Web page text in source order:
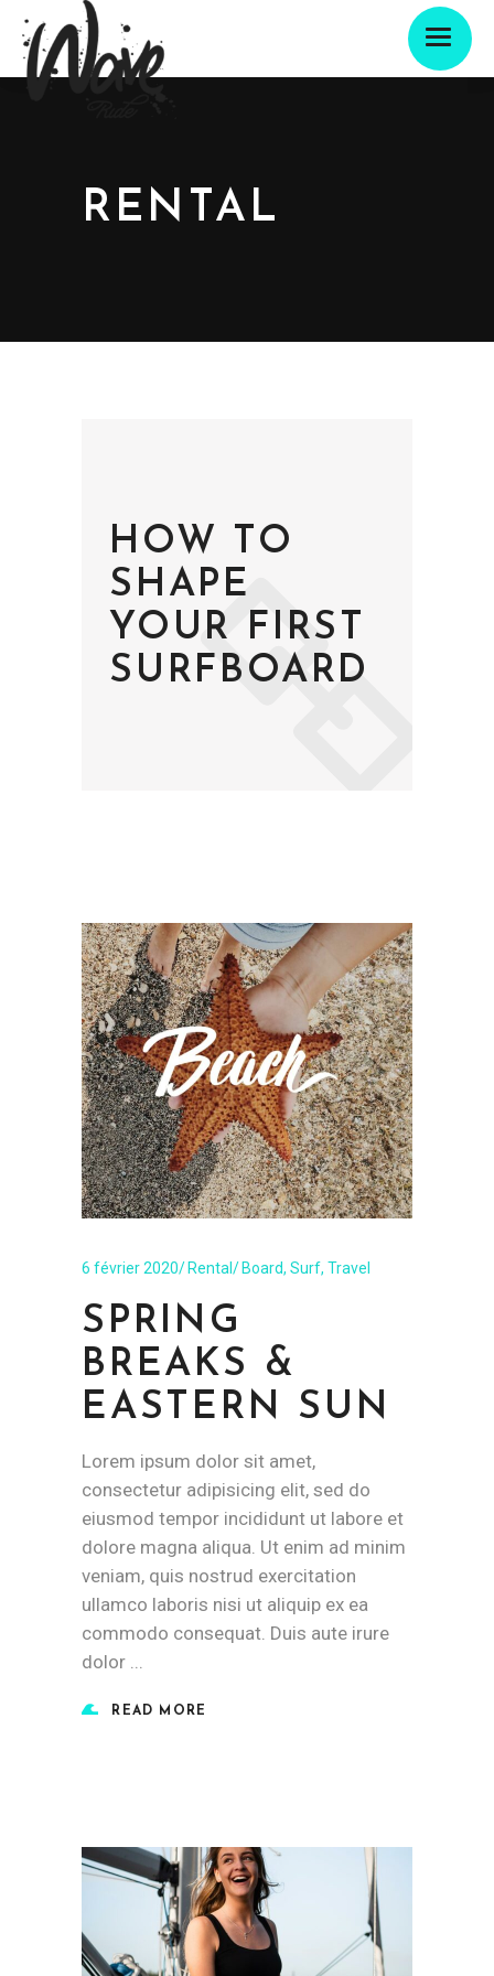
RENTAL
HOW TO
SHAPE
YOUR FIRST
SURFBOARD
6 février 2020 Rental Board, Surf, Travel
SPRING
BREAKS &
EASTERN SUN
Lorem ipsum dolor sit amet,
consectetur adipisicing elit, sed do
eiusmod tempor incididunt ut labore et
dolore magna aliqua. Ut enim ad minim
veniam, quis nostrud exercitation
ullamco laboris nisi ut aliquip ex ea
commodo consequat. Duis aute irure
dolor
READ MORE